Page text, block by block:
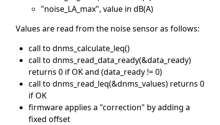
"noise_LA_max", value in dB(A)
Values are read from the noise sensor as follows:
call to dnms_calculate_leq()
call to dnms_read_data_ready(&data_ready)
returns 0 if OK and (data_ready != 0)
call to dnms_read_leq(&dnms_values) returns 0
if OK
firmware applies a "correction" by adding a
fixed offset